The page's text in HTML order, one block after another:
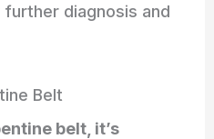
diagnosis and
Belt
belt, it’s